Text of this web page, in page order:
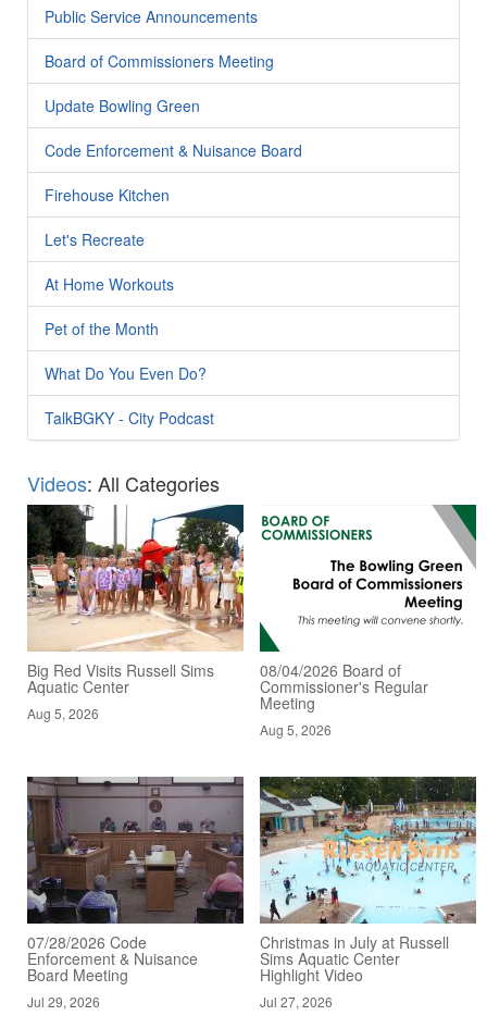
Public Service Announcements
Board of Commissioners Meeting
Update Bowling Green
Code Enforcement & Nuisance Board
Firehouse Kitchen
Let's Recreate
At Home Workouts
Pet of the Month
What Do You Even Do?
TalkBGKY - City Podcast
Videos: All Categories
Big Red Visits Russell Sims
Aquatic Center
Aug 5, 2026
08/04/2026 Board of
Commissioner's Regular
Meeting
Aug 5, 2026
07/28/2026 Code
Enforcement & Nuisance
Board Meeting
Jul 29, 2026
Christmas in July at Russell
Sims Aquatic Center
Highlight Video
Jul 27, 2026